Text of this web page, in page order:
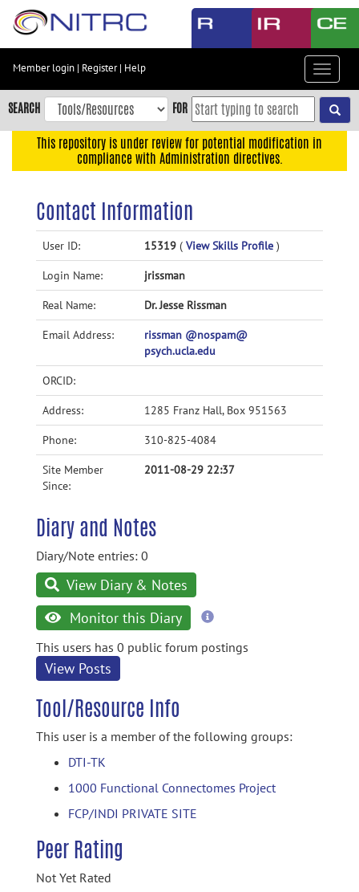
Skip
content
Skip
to
navigation
Accessibility
Member login | Register| Help
Toggle
SEARCH FOR
This repository is under review for potential modification in
compliance with Administration directives.
Contact Information
User ID: 15319 ( View Skills Profile )
Login Name: jrissman
Real Name: Dr. Jesse Rissman
Email Address:
rissman @nospam@
psych.ucla.edu
ORCID:
Address: 1285 Franz Hall, Box 951563
Phone: 310-825-4084
Site Member
Since:
2011-08-29 22:37
Diary and Notes
Diary/Note entries: 0
View Diary & Notes
Monitor this Diary
more
This users has 0 public forum postings
View Posts
Tool/Resource Info
This user is a member of the following groups:
DTI-TK
1000 Functional Connectomes Project
FCP/INDI PRIVATE SITE
Peer Rating
Not Yet Rated